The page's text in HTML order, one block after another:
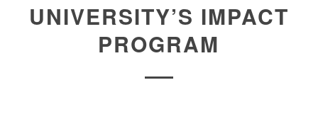
UNIVERSITY’S IMPACT
PROGRAM